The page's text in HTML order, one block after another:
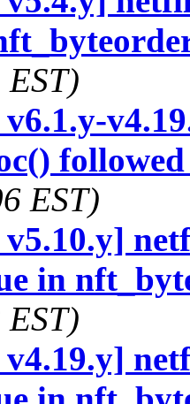
followed
EST)
in